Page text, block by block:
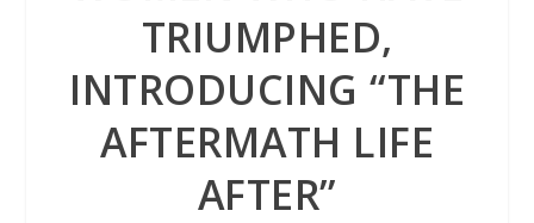
TRIUMPHED,
INTRODUCING “THE
AFTERMATH LIFE
AFTER”